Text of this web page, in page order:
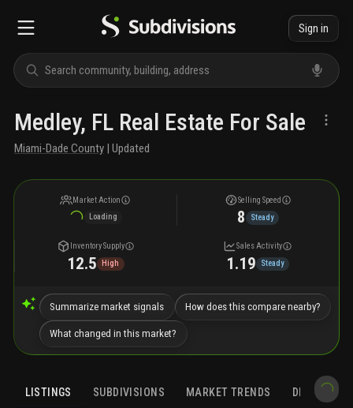
Sign in
Medley, FL Real Estate For Sale
Miami-Dade County | Updated
Market Action
Loading
Selling Speed
8 Steady
Inventory Supply
12.5 High
Sales Activity
1.19 Steady
Summarize market signals How does this compare nearby?
What changed in this market?
LISTINGS SUBDIVISIONS MARKET TRENDS